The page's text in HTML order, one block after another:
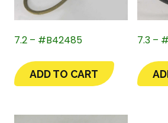
7.2 – #B42485
ADD TO CART
7.3 –